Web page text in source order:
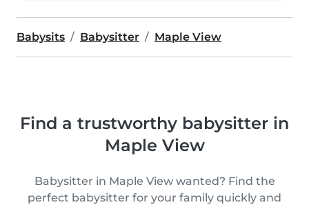
Babysits Babysitter Maple View
Find a trustworthy babysitter in
Maple View
Babysitter in Maple View wanted? Find the
perfect babysitter for your family quickly and